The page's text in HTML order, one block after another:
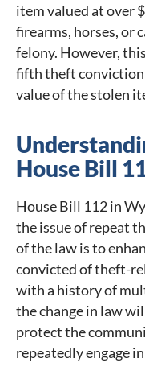
item valued at over
firearms, horses, or
felony. However,
fifth theft conviction
value of the stolen
House Bill
House Bill 112 in
the issue of repeat
of the law is to
convicted of theft-
with a history of
the change in law
protect the
repeatedly engage